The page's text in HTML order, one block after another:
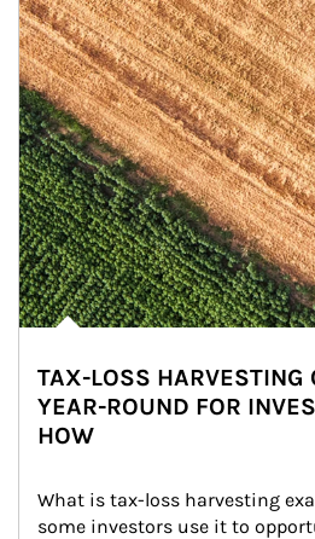
TAX-LOSS HARVESTING
YEAR-ROUND FOR
HOW
What is tax-loss harvesting
some investors use it to